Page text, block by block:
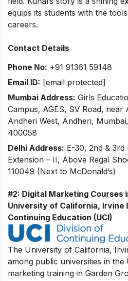
equips its students with the
careers.
Contact Details
Phone No: +91 91361 59148
Email ID: [email protected]
Mumbai Address: Girls
Campus, AGES, SV Road, near
Andheri West, Andheri,
400058
Delhi Address: E-30, 2nd &
Extension – II, Above Regal
110049 (Next to McDonald’s)
#2: Digital Marketing Courses
University of California, Irvine
Continuing Education (UCI)
The University of California,
among public universities in the
marketing training in Garden